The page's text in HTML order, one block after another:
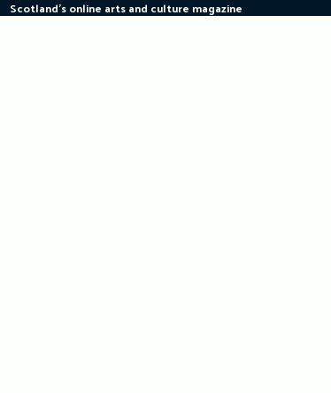
Skip
Scotland's online arts and culture magazine